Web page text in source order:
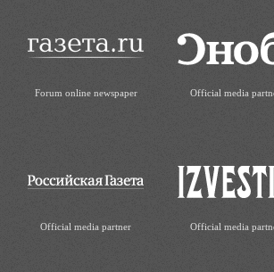
Forum online newspaper Official media
Official media partner Official media